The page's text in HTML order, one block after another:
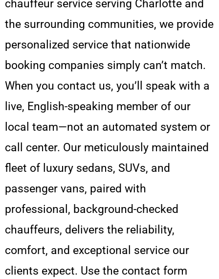
chauffeur service serving Charlotte and
the surrounding communities, we provide
personalized service that nationwide
booking companies simply can’t match.
When you contact us, you’ll speak with a
live, English-speaking member of our
local team—not an automated system or
call center. Our meticulously maintained
fleet of luxury sedans, SUVs, and
passenger vans, paired with
professional, background-checked
chauffeurs, delivers the reliability,
comfort, and exceptional service our
clients expect. Use the contact form